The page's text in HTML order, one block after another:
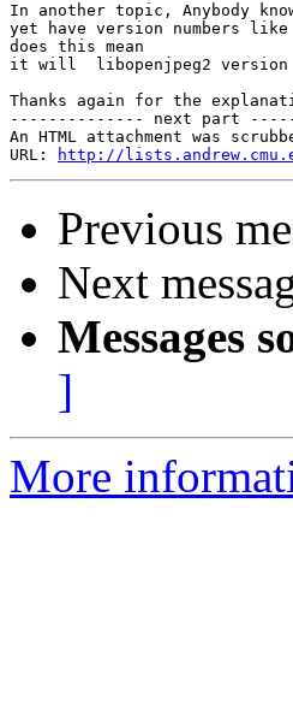
In another topic, Anybody
yet have version numbers like
does this mean
it will  libopenjpeg2 version
Thanks again for the
-------------- next part
An HTML attachment was
URL:
http://
Previous
Next
Messages
]
More